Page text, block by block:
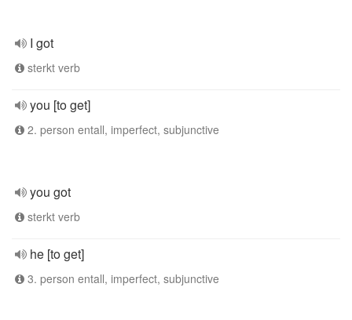
I got
sterkt verb
you [to get]
2. person entall, imperfect, subjunctive
you got
sterkt verb
he [to get]
3. person entall, imperfect, subjunctive